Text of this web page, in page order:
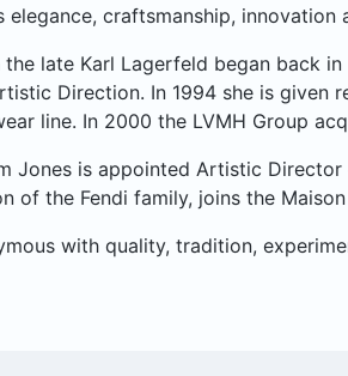
craftsmanship, innovation
late Karl Lagerfeld began back
Direction. In 1994 she is given
line. In 2000 the LVMH Group
Jones is appointed Artistic
of the Fendi family, joins the
with quality, tradition,